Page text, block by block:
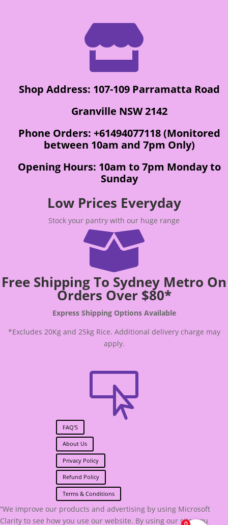

Shop Address: 107-109 Parramatta Road
Granville NSW 2142
Phone Orders: +61494077118 (Monitored
between 10am and 7pm Only)
Opening Hours: 10am to 7pm Monday to
Sunday
Low Prices Everyday
Stock your pantry with our huge range

Free Shipping To Sydney Metro On
Orders Over $80*
Express Shipping Options Available
*Excludes 20Kg and 25kg Rice. Additional delivery charge may
apply.

FAQ'S
About Us
Privacy Policy
Refund Policy
Terms & Conditions
“We improve our products and advertising by using Microsoft
Clarity to see how you use our website. By using our site, you